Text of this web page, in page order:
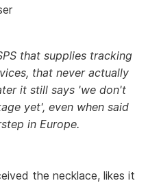
that supplies tracking
that never actually
it still says 'we don't
yet', even when said
in Europe.
the necklace, likes it